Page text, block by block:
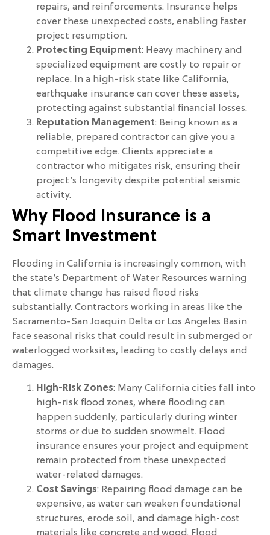
repairs, and reinforcements. Insurance helps
cover these unexpected costs, enabling faster
project resumption.
Protecting Equipment: Heavy machinery and
specialized equipment are costly to repair or
replace. In a high-risk state like California,
earthquake insurance can cover these assets,
protecting against substantial financial losses.
Reputation Management: Being known as a
reliable, prepared contractor can give you a
competitive edge. Clients appreciate a
contractor who mitigates risk, ensuring their
project’s longevity despite potential seismic
activity.
Why Flood Insurance is a
Smart Investment
Flooding in California is increasingly common, with
the state’s Department of Water Resources warning
that climate change has raised flood risks
substantially. Contractors working in areas like the
Sacramento-San Joaquin Delta or Los Angeles Basin
face seasonal risks that could result in submerged or
waterlogged worksites, leading to costly delays and
damages.
High-Risk Zones: Many California cities fall into
high-risk flood zones, where flooding can
happen suddenly, particularly during winter
storms or due to sudden snowmelt. Flood
insurance ensures your project and equipment
remain protected from these unexpected
water-related damages.
Cost Savings: Repairing flood damage can be
expensive, as water can weaken foundational
structures, erode soil, and damage high-cost